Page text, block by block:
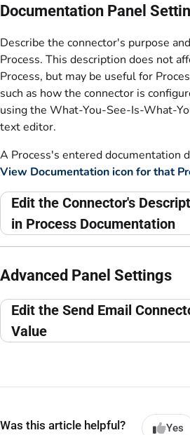
Documentation Panel
Describe the connector's purpose
Process. This description does not
Process, but may be useful for
such as how the connector is
using the What-You-See-Is-What-
text editor.
A Process's entered documentation
View Documentation icon for that
Edit the Connector's
in Process Documentation
Advanced Panel Settings
Edit the Send Email
Value
Was this article helpful? Yes